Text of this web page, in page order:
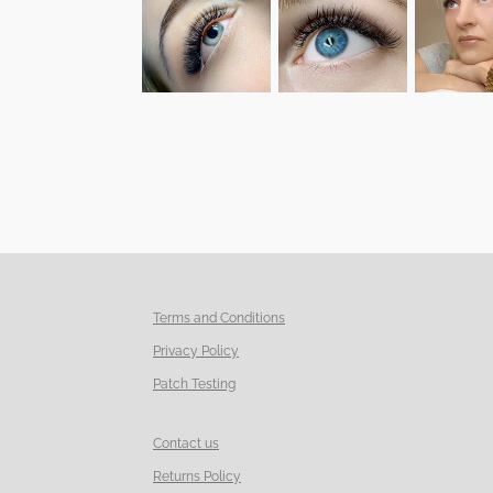
Terms and Conditions
Privacy Policy
Patch Testing
Contact us
Returns Policy